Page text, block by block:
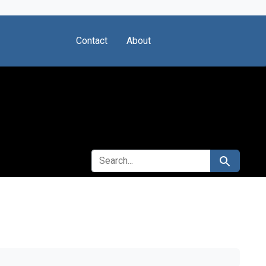
Contact About
SEARCH FOR Search